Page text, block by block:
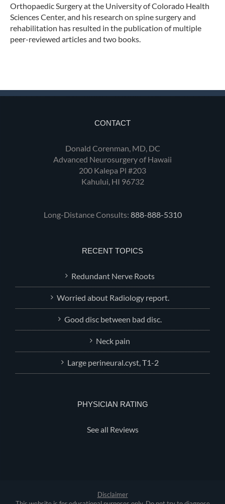
Orthopaedic Surgery at the University of Colorado Health
Sciences Center, and his research on spine surgery and
rehabilitation has resulted in the publication of multiple
peer-reviewed articles and two books.
CONTACT
Donald Corenman, MD, DC
Advanced Neurosurgery of Hawaii
200 Kalepa Pl #203
Kahului, HI 96732
Long-Distance Consults: 888-888-5310
RECENT TOPICS
Redundant Nerve Roots
Worried about Radiology report.
Good disc between bad disc.
Neck pain
Large perineural.cyst, T1-2
PHYSICIAN RATING
See all Reviews
Disclaimer